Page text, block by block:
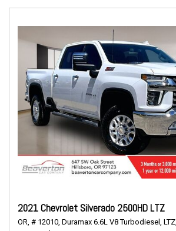
2021 Chevrolet Silverado 2500HD LTZ
OR, # 12010, Duramax 6.6L V8 Turbodiesel, LTZ,